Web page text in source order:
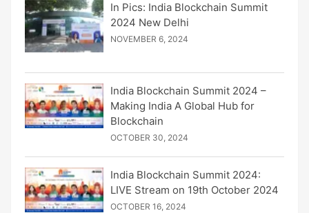
In Pics: India Blockchain Summit
2024 New Delhi
NOVEMBER 6, 2024
India Blockchain Summit 2024 –
Making India A Global Hub for
Blockchain
OCTOBER 30, 2024
India Blockchain Summit 2024:
LIVE Stream on 19th October 2024
OCTOBER 16, 2024